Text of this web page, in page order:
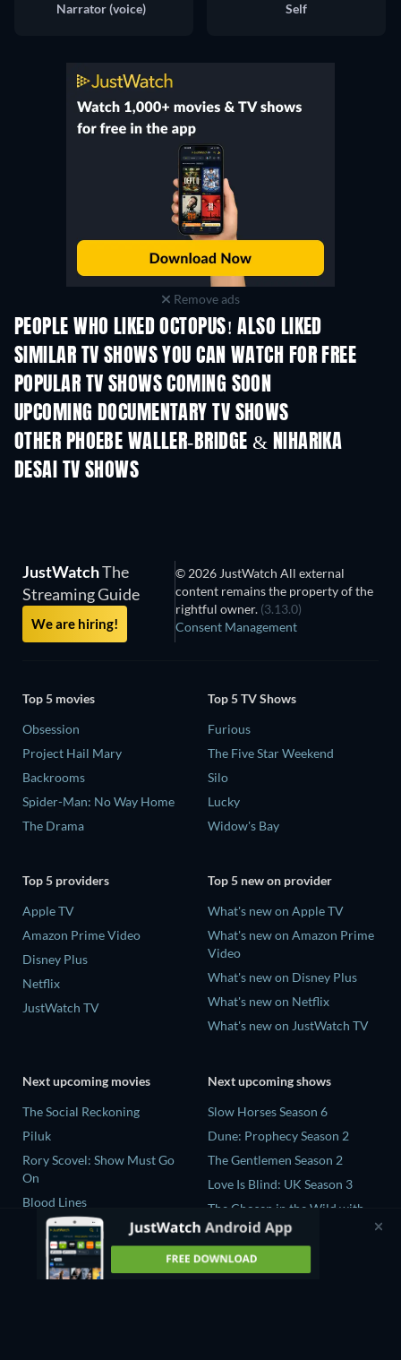
Narrator (voice)
Self
Remove ads
PEOPLE WHO LIKED OCTOPUS! ALSO LIKED
TV TV
SIMILAR TV SHOWS YOU CAN WATCH FOR FREE
TV TV
POPULAR TV SHOWS COMING SOON
TV TV
UPCOMING DOCUMENTARY TV SHOWS
Season 1 Season 1
OTHER PHOEBE WALLER-BRIDGE & NIHARIKA
DESAI TV SHOWS
TV
JustWatchThe
Streaming Guide
We are hiring!
© 2026 JustWatch All external
content remains the property of the
rightful owner. (3.13.0)
Consent Management
Top 5 movies
Obsession
Project Hail Mary
Backrooms
Spider-Man: No Way Home
The Drama
Top 5 TV Shows
Furious
The Five Star Weekend
Silo
Lucky
Widow's Bay
Top 5 providers
Apple TV
Amazon Prime Video
Disney Plus
Netflix
JustWatch TV
Top 5 new on provider
What's new on Apple TV
What's new on Amazon Prime
Video
What's new on Disney Plus
What's new on Netflix
What's new on JustWatch TV
Next upcoming movies
The Social Reckoning
Piluk
Rory Scovel: Show Must Go
On
Blood Lines
Nando Between Two Worlds -
A Sintonia Film
Next upcoming shows
Slow Horses Season 6
Dune: Prophecy Season 2
The Gentlemen Season 2
Love Is Blind: UK Season 3
The Chosen in the Wild with
Bear Grylls Season 1